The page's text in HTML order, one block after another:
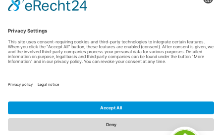
Imprint|Privacy policy|Declaration of accessibility
E: info@sauerland.com
Cookie-Einstellungen